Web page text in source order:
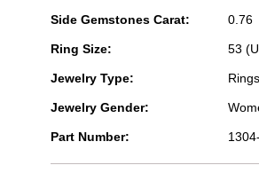
Side Gemstones Carat: 0.76
Ring Size: 53
Jewelry Type: Rings
Jewelry Gender:
Part Number: